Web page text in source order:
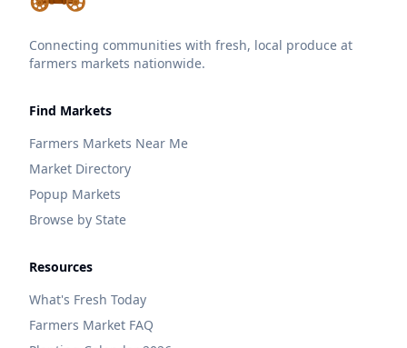
Connecting communities with fresh, local produce at
farmers markets nationwide.
Find Markets
Farmers Markets Near Me
Market Directory
Popup Markets
Browse by State
Resources
What's Fresh Today
Farmers Market FAQ